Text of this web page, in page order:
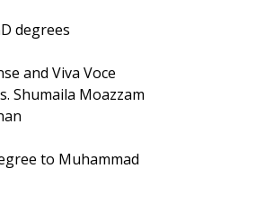
degrees
and Viva Voce
Shumaila Moazzam
to Muhammad